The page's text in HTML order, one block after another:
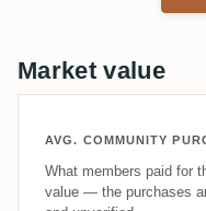
Market value
AVG. COMMUNITY
What members paid for
value — the purchases